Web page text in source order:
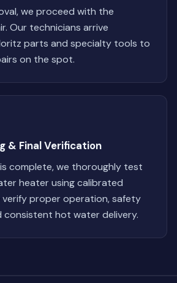
we proceed with the
Our technicians arrive
parts and specialty tools to
on the spot.
& Final Verification
complete, we thoroughly test
heater using calibrated
verify proper operation, safety
consistent hot water delivery.